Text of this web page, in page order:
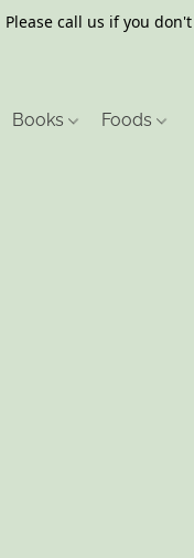
Please call us if you
Books Foods